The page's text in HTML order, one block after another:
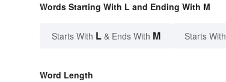
Words Starting With L and Ending With M
Starts With L & Ends With M Starts With
Word Length